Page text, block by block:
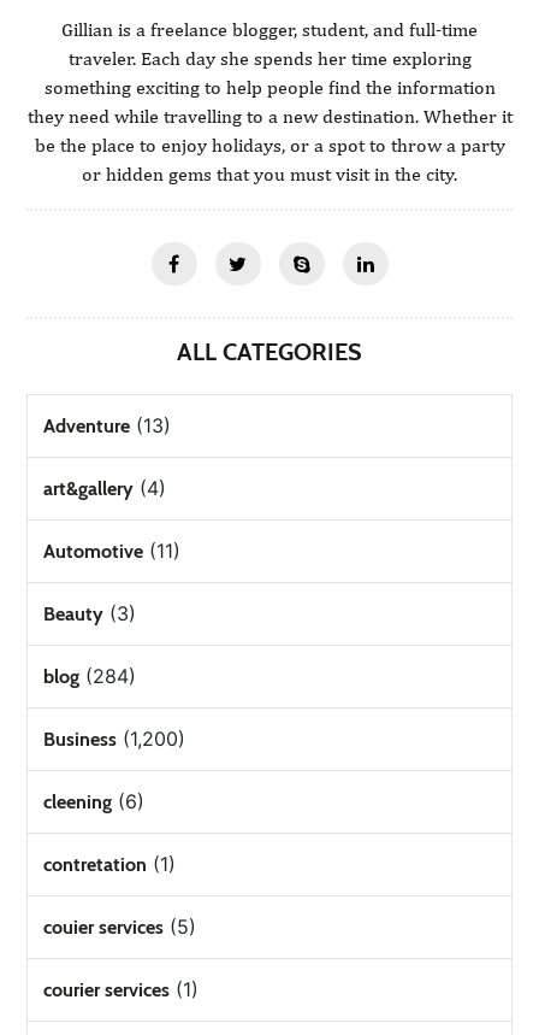
Gillian is a freelance blogger, student, and full-time
traveler. Each day she spends her time exploring
something exciting to help people find the information
they need while travelling to a new destination. Whether it
be the place to enjoy holidays, or a spot to throw a party
or hidden gems that you must visit in the city.
ALL CATEGORIES
Adventure (13)
art&gallery (4)
Automotive (11)
Beauty (3)
blog (284)
Business (1,200)
cleening (6)
contretation (1)
couier services (5)
courier services (1)